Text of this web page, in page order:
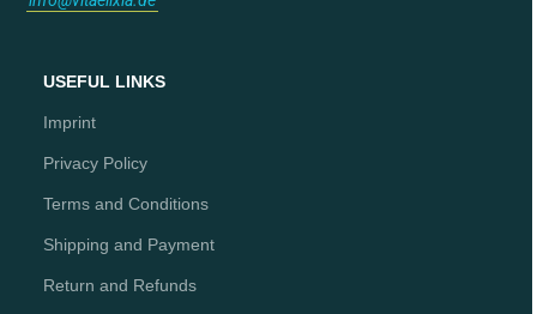
USEFUL LINKS
Imprint
Privacy Policy
Terms and Conditions
Shipping and Payment
Return and Refunds